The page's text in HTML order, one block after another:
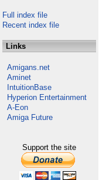
Full index file
Recent index file
Links
Amigans.net
Aminet
IntuitionBase
Hyperion Entertainment
A-Eon
Amiga Future
Support the site